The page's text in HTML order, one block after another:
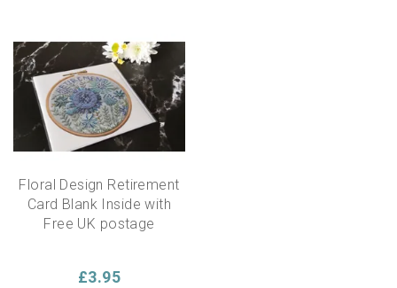
Floral Design Retirement
Card Blank Inside with
Free UK postage
£3.95